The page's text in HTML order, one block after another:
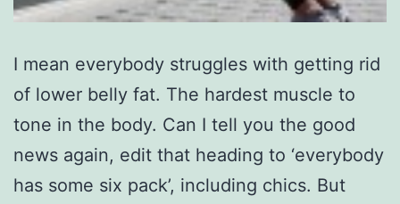
I mean everybody struggles with getting rid
of lower belly fat. The hardest muscle to
tone in the body. Can I tell you the good
news again, edit that heading to ‘everybody
has some six pack’, including chics. But